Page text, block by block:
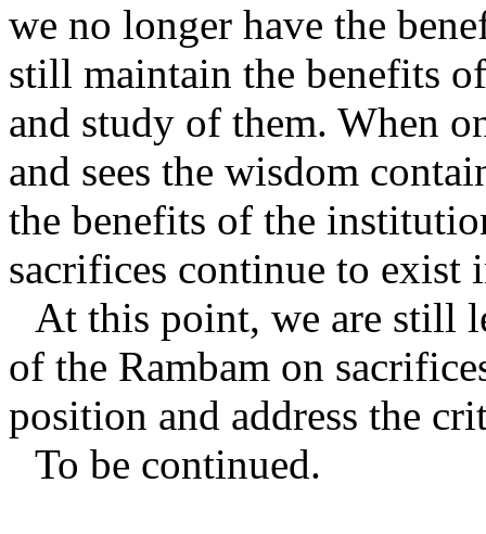
we no longer have the
still maintain the benefits
and study of them. When
and sees the wisdom
the benefits of the
sacrifices continue to exist
At this point, we are still
of the Rambam on
position and address the
To be continued.